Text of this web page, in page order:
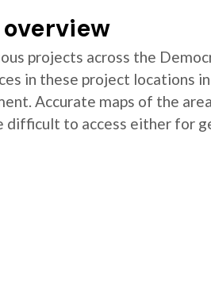
projects across the
in these project locations
Accurate maps of the
difficult to access either for